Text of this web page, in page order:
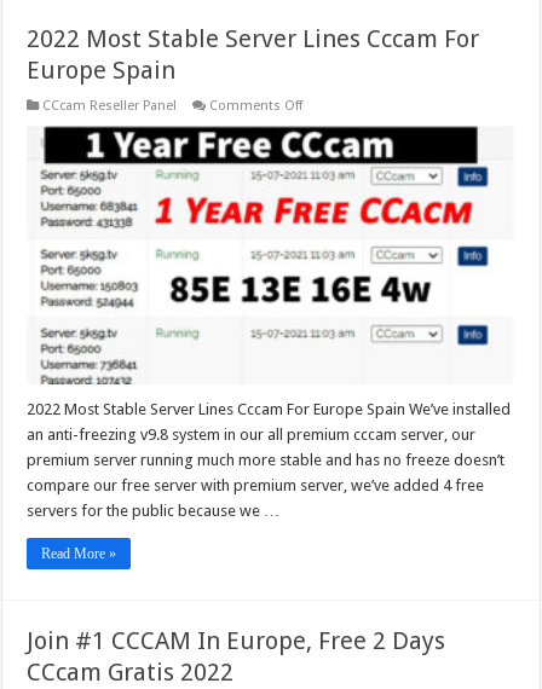
2022 Most Stable Server Lines Cccam For
Europe Spain
CCcam Reseller Panel Comments Offon
Most
Stable
Server
Lines
Cccam
For
Europe
2022 Most Stable Server Lines Cccam For Europe Spain We’ve installed
an anti-freezing v9.8 system in our all premium cccam server, our
premium server running much more stable and has no freeze doesn’t
compare our free server with premium server, we’ve added 4 free
servers for the public because we …
Read More »
Join #1 CCCAM In Europe, Free 2 Days
CCcam Gratis 2022